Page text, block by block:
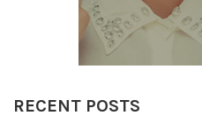
RECENT POSTS